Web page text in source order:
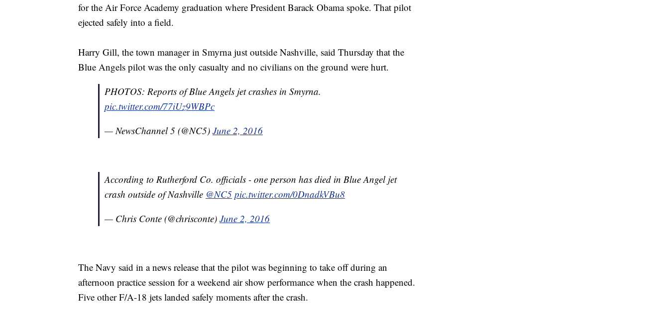
for the Air Force Academy graduation where President Barack Obama spoke. That pilot
ejected safely into a field.
Harry Gill, the town manager in Smyrna just outside Nashville, said Thursday that the
Blue Angels pilot was the only casualty and no civilians on the ground were hurt.
PHOTOS: Reports of Blue Angels jet crashes in Smyrna.
pic.twitter.com/77iUz9WBPc
— NewsChannel 5 (@NC5) June 2, 2016
According to Rutherford Co. officials - one person has died in Blue Angel jet
crash outside of Nashville @NC5 pic.twitter.com/0DnadkVBu8
— Chris Conte (@chrisconte) June 2, 2016
The Navy said in a news release that the pilot was beginning to take off during an
afternoon practice session for a weekend air show performance when the crash happened.
Five other F/A-18 jets landed safely moments after the crash.